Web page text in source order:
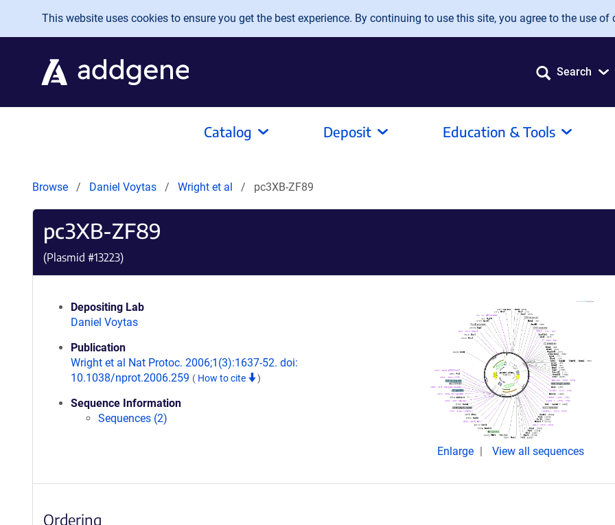
Skip to main content
This website uses cookies to ensure you get the best experience. By continuing to use this site, you agree to the use of
Search
Catalog Deposit Education & Tools
Browse Daniel Voytas Wright et al pc3XB-ZF89
pc3XB-ZF89
(Plasmid #13223)
Depositing Lab
Daniel Voytas
Publication
Wright et al Nat Protoc. 2006;1(3):1637-52. doi:
10.1038/nprot.2006.259 ( How to cite )
Sequence Information
Sequences (2)
Enlarge View all sequences
Ordering